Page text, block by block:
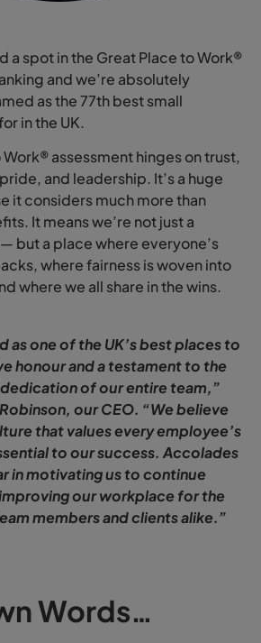
a spot in the Great Place to Work®
and we’re absolutely
as the 77th best small
in the UK.
assessment hinges on trust,
and leadership. It’s a huge
it considers much more than
It means we’re not just a
but a place where everyone’s
where fairness is woven into
where we all share in the wins.
as one of the UK’s best places to
honour and a testament to the
of our entire team,”
our CEO. “We believe
that values every employee’s
to our success. Accolades
in motivating us to continue
our workplace for the
members and clients alike.”
Words…